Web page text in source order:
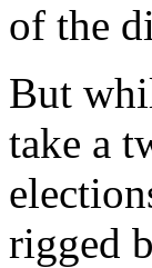
of the
But
take a
rigged